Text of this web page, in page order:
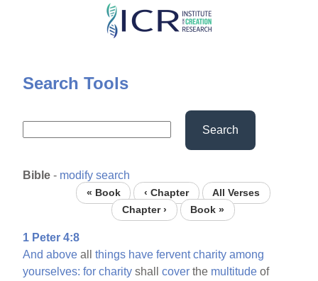
Skip
content
Search Tools
Search
Bible - modify search
« Book ‹ Chapter
All Verses
Chapter ›
Book »
1 Peter 4:8
And above allthings have fervent charity among
yourselves: for charity shallcover the multitude of